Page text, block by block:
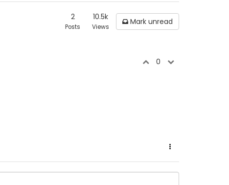
2
Posts
10.5k
Views
Mark unread
0